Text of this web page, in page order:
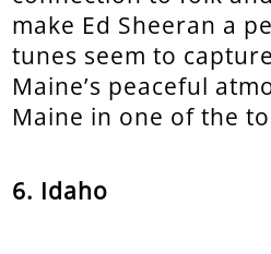
make Ed Sheeran a
tunes seem to
Maine’s peaceful
Maine in one of the
6. Idaho